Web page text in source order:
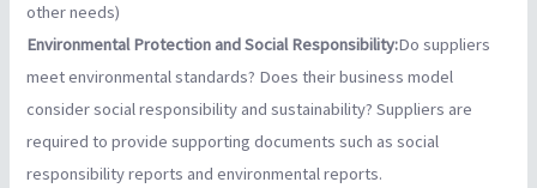
other needs)
Environmental Protection and Social Responsibility:Do suppliers
meet environmental standards? Does their business model
consider social responsibility and sustainability? Suppliers are
required to provide supporting documents such as social
responsibility reports and environmental reports.